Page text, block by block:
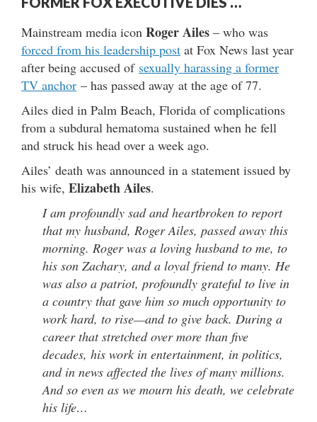
Mainstream media icon Roger Ailes – who was
forced from his leadership post at Fox News last year
after being accused of sexually harassing a former
TV anchor – has passed away at the age of 77.
Ailes died in Palm Beach, Florida of complications
from a subdural hematoma sustained when he fell
and struck his head over a week ago.
Ailes’ death was announced in a statement issued by
his wife, Elizabeth Ailes.
I am profoundly sad and heartbroken to report
that my husband, Roger Ailes, passed away this
morning. Roger was a loving husband to me, to
his son Zachary, and a loyal friend to many. He
was also a patriot, profoundly grateful to live in
a country that gave him so much opportunity to
work hard, to rise—and to give back. During a
career that stretched over more than five
decades, his work in entertainment, in politics,
and in news affected the lives of many millions.
And so even as we mourn his death, we celebrate
his life…